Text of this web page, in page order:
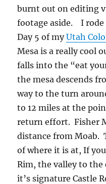
burnt out on editing
footage aside. I rode
Day 5 of myUtah
Mesa is a really cool
falls into the “eat
the mesa descends
way to the turn
to 12 miles at the
return effort. Fisher
distance from Moab.
of where it is at, If
Rim, the valley to the
it’s signature Castle